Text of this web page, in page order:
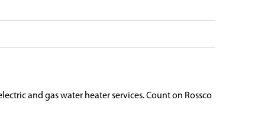
and gas water heater services. Count on Rossco